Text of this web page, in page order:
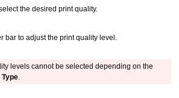
the desired print quality.
bar to adjust the print quality level.
levels cannot be selected depending on the
Type.